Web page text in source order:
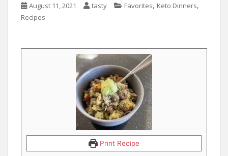
August 11, 2021 tasty Favorites, Keto Dinners,
Recipes
Print Recipe